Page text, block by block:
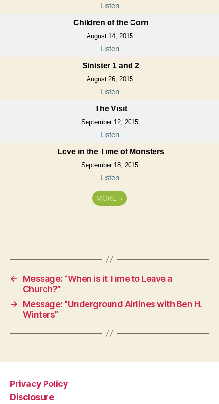
Listen
Children of the Corn
August 14, 2015
Listen
Sinister 1 and 2
August 26, 2015
Listen
The Visit
September 12, 2015
Listen
Love in the Time of Monsters
September 18, 2015
Listen
MORE »
←
Message: “When is it Time to Leave a
Church?”
→
Message: “Underground Airlines with Ben H.
Winters”
Privacy Policy
Disclosure